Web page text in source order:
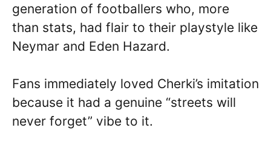
generation of footballers who, more
than stats, had flair to their playstyle like
Neymar and Eden Hazard.
Fans immediately loved Cherki’s imitation
because it had a genuine “streets will
never forget” vibe to it.